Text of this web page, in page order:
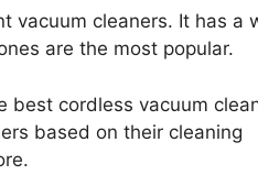
vacuum cleaners. It has a
are the most popular.
best cordless vacuum
based on their cleaning